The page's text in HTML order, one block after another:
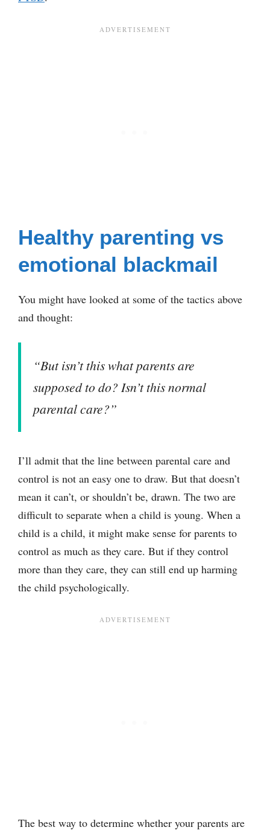
Healthy parenting vs
emotional blackmail
You might have looked at some of the tactics above
and thought:
“But isn’t this what parents are
supposed to do? Isn’t this normal
parental care?”
I’ll admit that the line between parental care and
control is not an easy one to draw. But that doesn’t
mean it can’t, or shouldn’t be, drawn. The two are
difficult to separate when a child is young. When a
child is a child, it might make sense for parents to
control as much as they care. But if they control
more than they care, they can still end up harming
the child psychologically.
The best way to determine whether your parents are